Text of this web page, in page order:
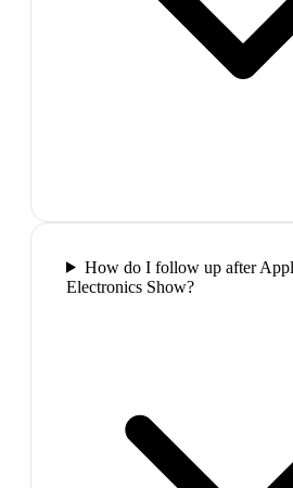
How do I follow up after
Electronics Show?